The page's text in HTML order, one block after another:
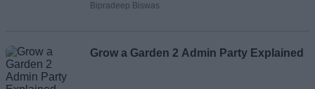
Bipradeep Biswas
Grow a Garden 2 Admin Party Explained